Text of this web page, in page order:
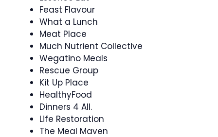
Feast Flavour
What a Lunch
Meat Place
Much Nutrient Collective
Wegatino Meals
Rescue Group
Kit Up Place
HealthyFood
Dinners 4 All.
Life Restoration
The Meal Maven